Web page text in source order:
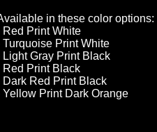
in these color options:
Red Print White
Turquoise Print White
Light Gray Print Black
Red Print Black
Dark Red Print Black
Yellow Print Dark Orange